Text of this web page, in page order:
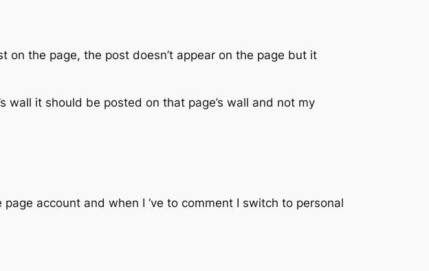
the page, the post doesn’t appear on the page but it
wall it should be posted on that page’s wall and not my
account and when I ‘ve to comment I switch to personal